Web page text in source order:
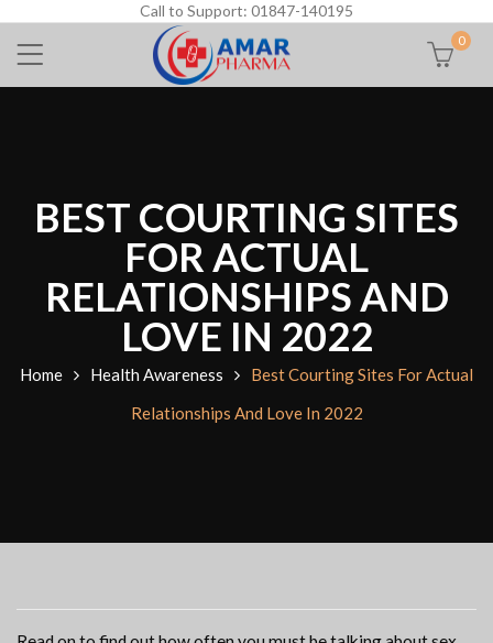
Call to Support: 01847-140195
0
BEST COURTING SITES
FOR ACTUAL
RELATIONSHIPS AND
LOVE IN 2022
Home Health Awareness
Best Courting Sites For Actual
Relationships And Love In 2022